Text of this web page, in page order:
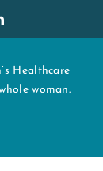
Healthcare
woman.